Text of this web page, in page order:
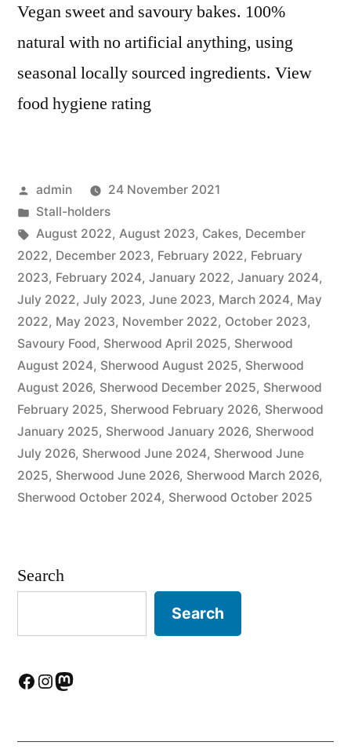
Vegan sweet and savoury bakes. 100%
natural with no artificial anything, using
seasonal locally sourced ingredients. View
food hygiene rating
Posted
by
admin
24 November 2021
Posted
in
Stall-holders
Tags:
August 2022, August 2023, Cakes, December
2022, December 2023, February 2022, February
2023, February 2024, January 2022, January 2024,
July 2022, July 2023, June 2023, March 2024, May
2022, May 2023, November 2022, October 2023,
Savoury Food, Sherwood April 2025, Sherwood
August 2024, Sherwood August 2025, Sherwood
August 2026, Sherwood December 2025, Sherwood
February 2025, Sherwood February 2026, Sherwood
January 2025, Sherwood January 2026, Sherwood
July 2026, Sherwood June 2024, Sherwood June
2025, Sherwood June 2026, Sherwood March 2026,
Sherwood October 2024, Sherwood October 2025
Search
Search
Facebook
Instagram
Mastodon